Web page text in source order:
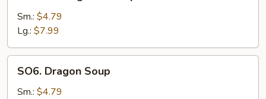
Rice
Soup
Sm.: $4.79
Lg.: $7.99
Dragon
Soup
SO6. Dragon Soup
Sm.: $4.79